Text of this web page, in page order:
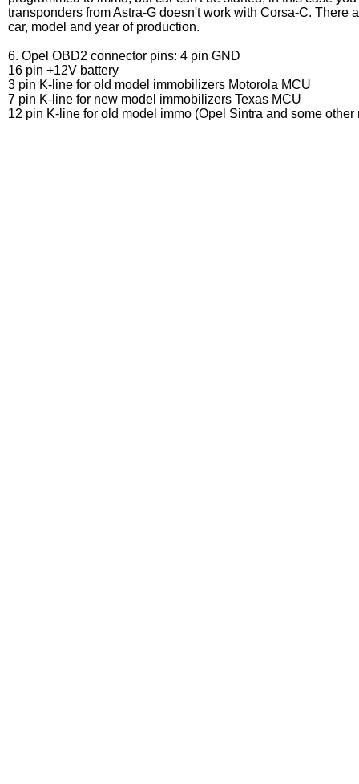
transponders from Astra-G doesn't work with Corsa-C. There
car, model and year of production.
6. Opel OBD2 connector pins: 4 pin GND
16 pin +12V battery
3 pin K-line for old model immobilizers Motorola MCU
7 pin K-line for new model immobilizers Texas MCU
12 pin K-line for old model immo (Opel Sintra and some